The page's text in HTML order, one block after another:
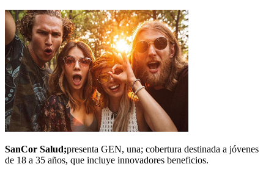
SanCor Salud;presenta GEN, una; cobertura destinada a jóvenes
de 18 a 35 años, que incluye innovadores beneficios.